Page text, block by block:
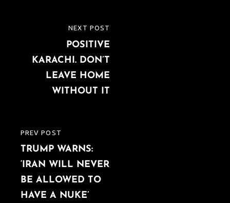
navigation
PREVIOUS
POST
PREV POST
TRUMP WARNS:
‘IRAN WILL NEVER
BE ALLOWED TO
HAVE A NUKE’
NEXT POST
POSITIVE
KARACHI. DON’T
LEAVE HOME
WITHOUT IT